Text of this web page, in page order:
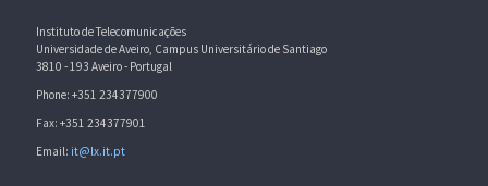
Instituto de Telecomunicações
Universidade de Aveiro, Campus Universitário de Santiago
3810 - 193 Aveiro - Portugal
Phone: +351 234377900
Fax: +351 234377901
Email: it@lx.it.pt